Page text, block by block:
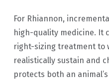
For Rhiannon,
high-quality medicine. It
right-sizing treatment to
realistically sustain and
protects both an